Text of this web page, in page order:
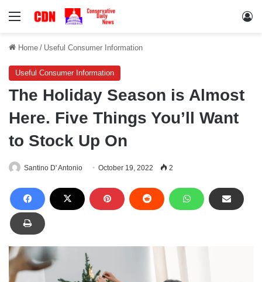
Menu
Home / Useful Consumer Information
Useful Consumer Information
The Holiday Season is Almost
Here. Five Things You’ll Want
to Stock Up On
Santino D' Antonio October 19, 2022 2